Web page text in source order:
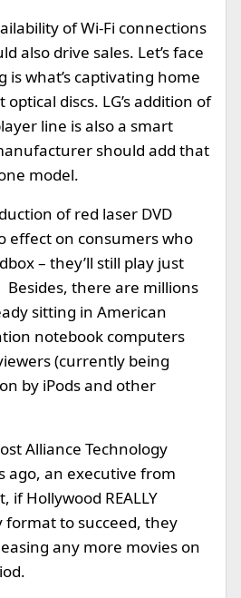
of Wi-Fi connections
also drive sales. Let’s face
what’s captivating home
discs. LG’s addition of
line is also a smart
should add that
model.
of red laser DVD
effect on consumers who
– they’ll still play just
Besides, there are millions
sitting in American
notebook computers
(currently being
by iPods and other
Alliance Technology
ago, an executive from
if Hollywood REALLY
to succeed, they
any more movies on